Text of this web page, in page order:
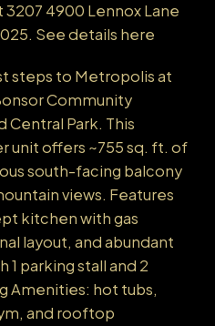
3207 4900 Lennox Lane
See details here
steps to Metropolis at
Community
Central Park. This
unit offers ~755 sq. ft. of
south-facing balcony
views. Features
kitchen with gas
layout, and abundant
1 parking stall and 2
Amenities: hot tubs,
and rooftop